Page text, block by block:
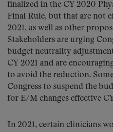
finalized in the CY 2020
Final Rule, but that are not
2021, as well as other
Stakeholders are urging
budget neutrality
CY 2021 and are
to avoid the reduction.
Congress to suspend the
for E/M changes effective
In 2021, certain clinicians